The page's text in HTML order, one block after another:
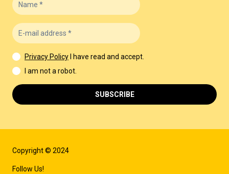
Copyright © 2024
Follow Us!
Privacy Policy
I have read and accept.
I am not a robot.
SUBSCRIBE